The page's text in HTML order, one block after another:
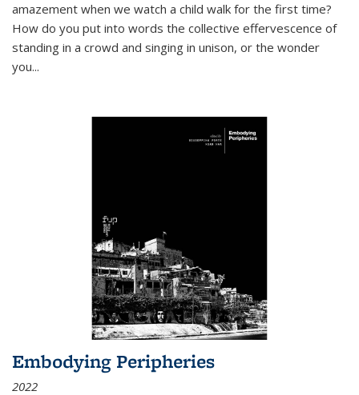
amazement when we watch a child walk for the first time?
How do you put into words the collective effervescence of
standing in a crowd and singing in unison, or the wonder
you...
Embodying Peripheries
2022